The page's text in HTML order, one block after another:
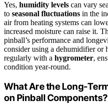
Yes, humidity levels can vary
to seasonal fluctuations in the
air from heating systems can
increased moisture can raise it.
pinball’s performance and
consider using a dehumidifier or
regularly with a hygrometer,
condition year-round.
What Are the Long-
on Pinball Components?